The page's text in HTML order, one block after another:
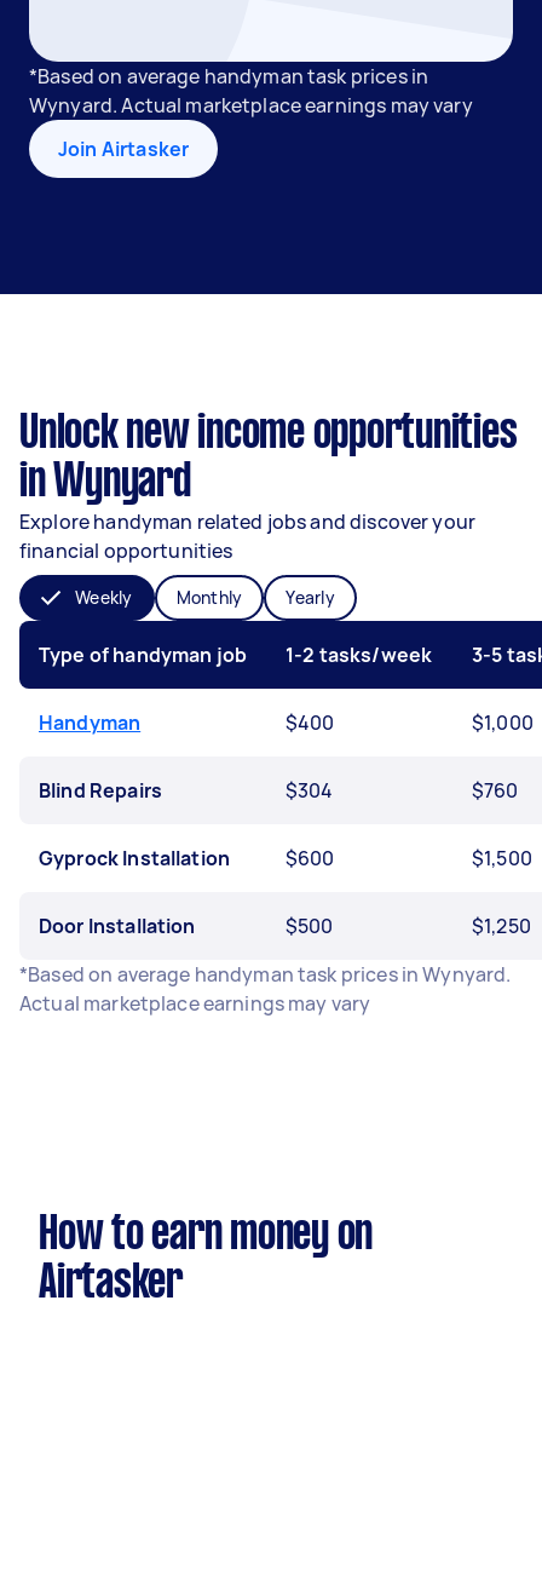
*Based on average handyman task prices in
Wynyard. Actual marketplace earnings may vary
Join Airtasker
Unlock new income opportunities
in Wynyard
Explore handyman related jobs and discover your
financial opportunities
Weekly Monthly Yearly
Type of handyman job 1-2 tasks/week 3-5
Handyman $400 $1,000
Blind Repairs $304 $760
Gyprock Installation $600 $1,500
Door Installation $500
$1,250
*Based on average handyman task prices in Wynyard.
Actual marketplace earnings may vary
How to earn money on
Airtasker